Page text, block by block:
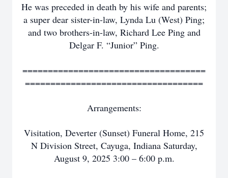
He was preceded in death by his wife and parents;
a super dear sister-in-law, Lynda Lu (West) Ping;
and two brothers-in-law, Richard Lee Ping and
Delgar F. “Junior” Ping.
====================================
===================================
Arrangements:
Visitation, Deverter (Sunset) Funeral Home, 215
N Division Street, Cayuga, Indiana Saturday,
August 9, 2025 3:00 – 6:00 p.m.